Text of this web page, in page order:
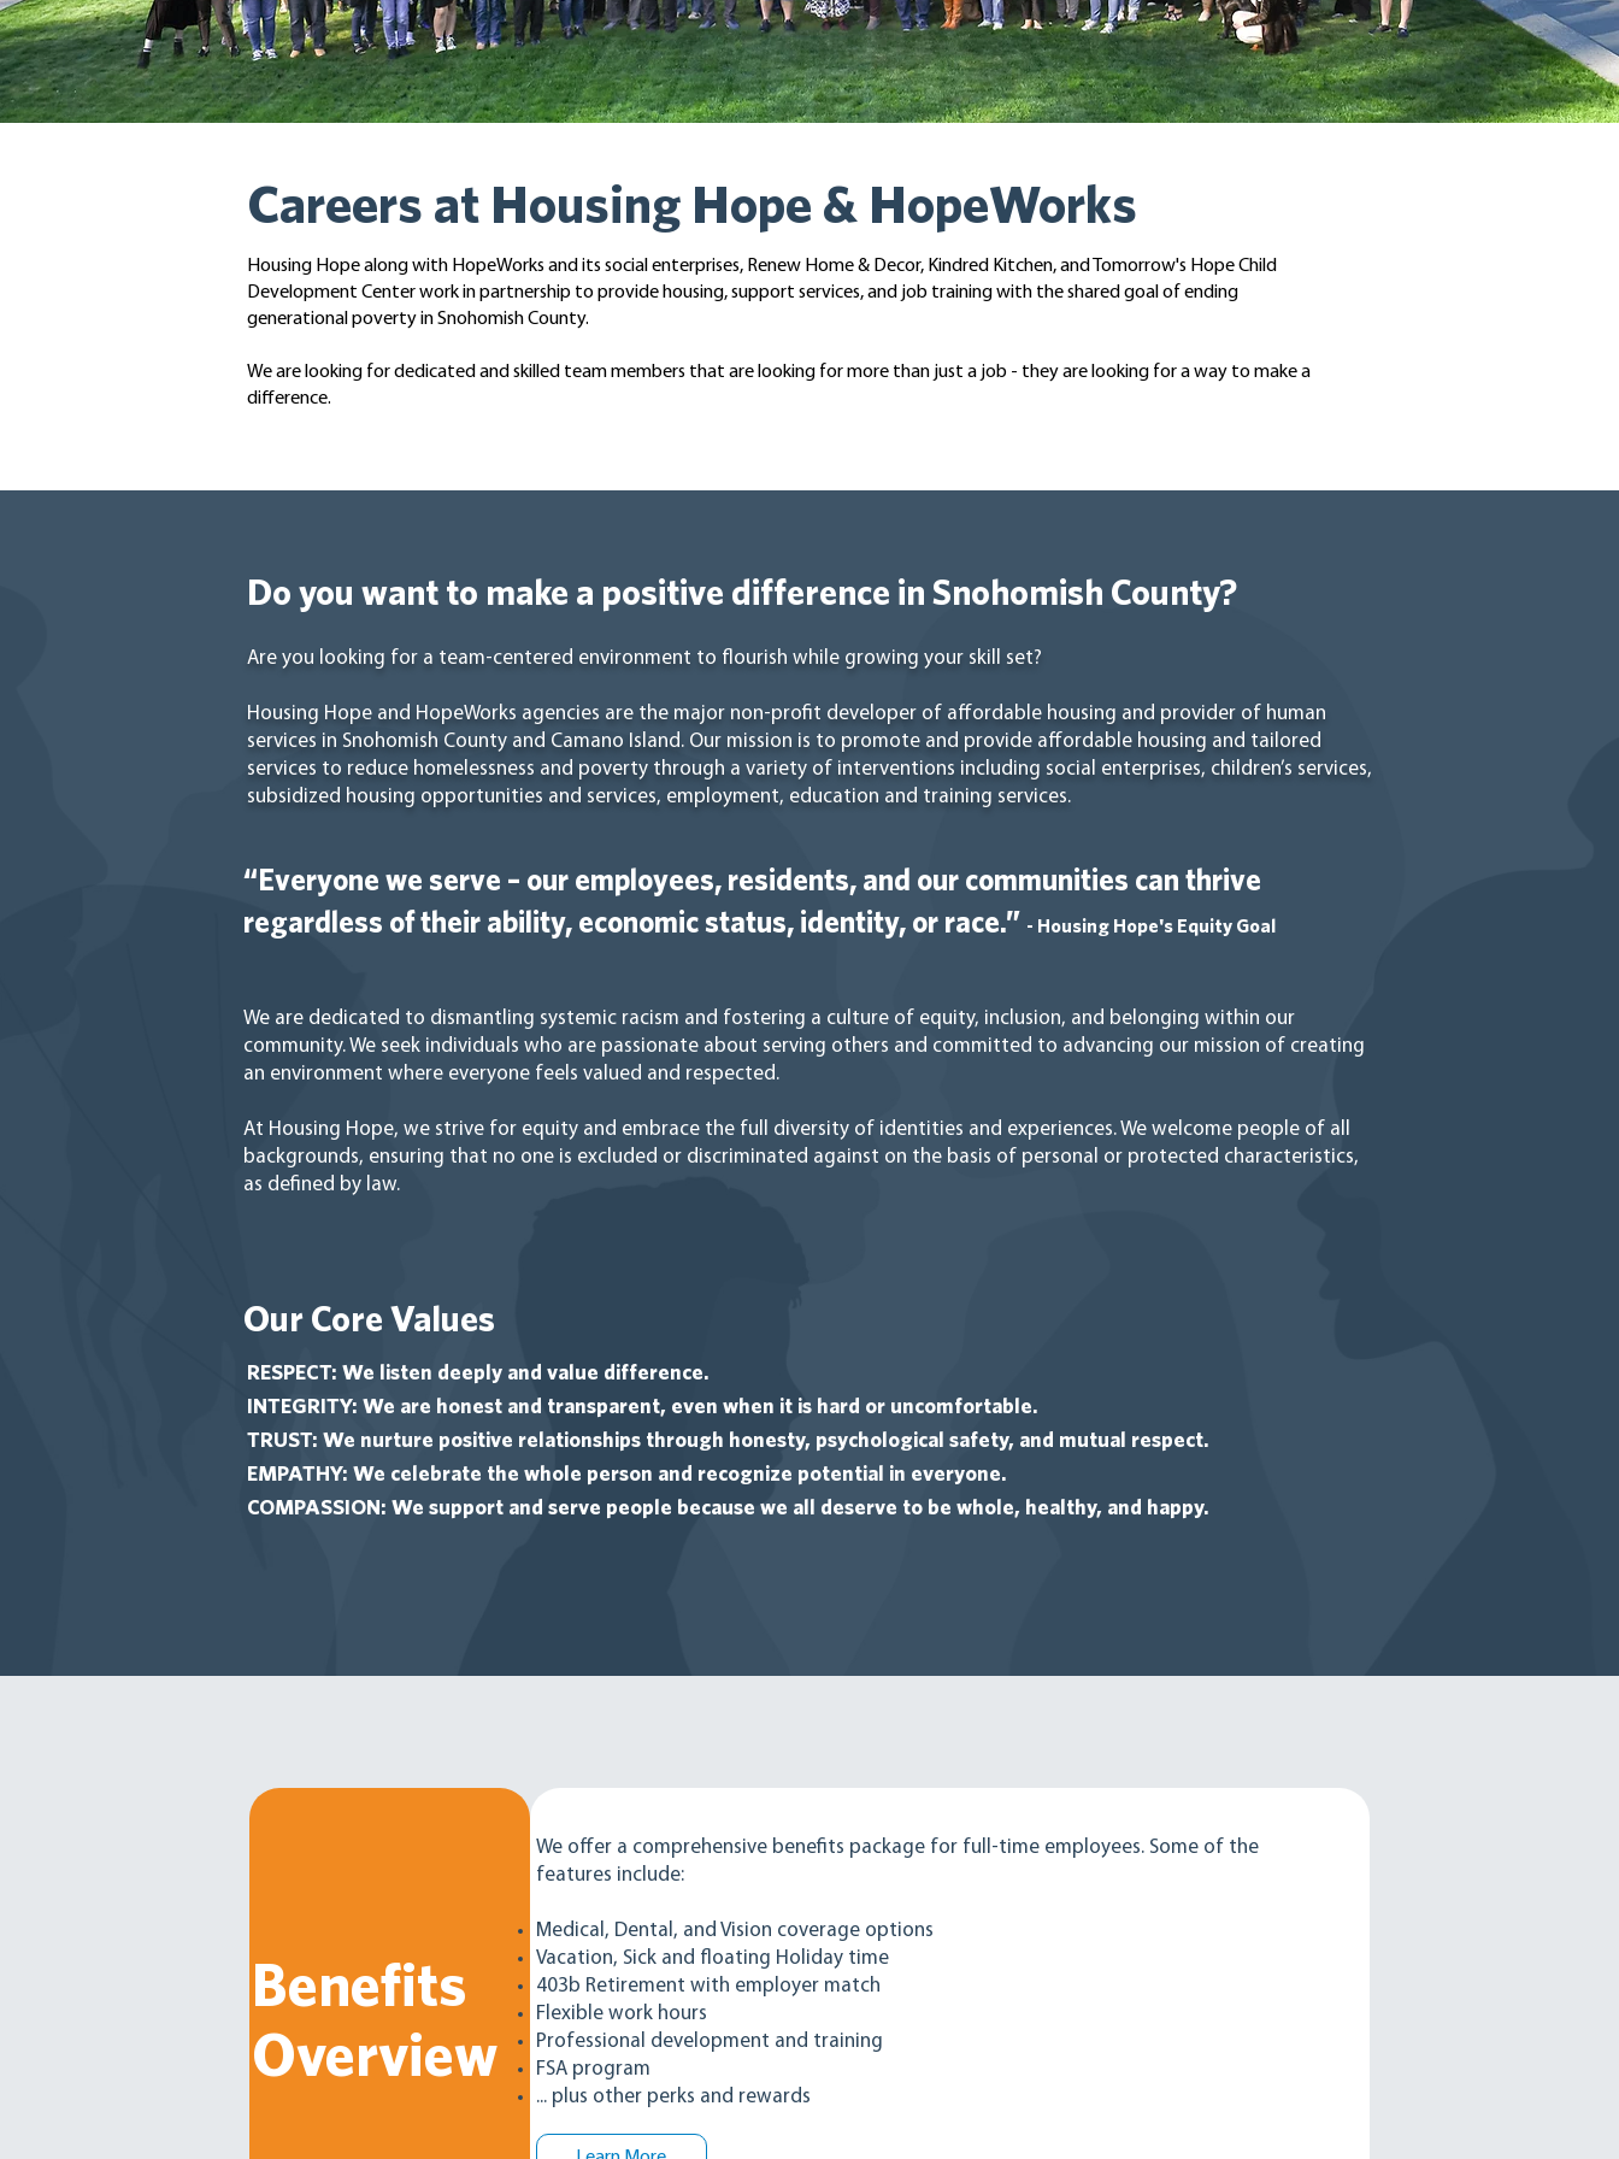
Careers at Housing Hope & HopeWorks
Housing Hope along with HopeWorks and its social enterprises, Renew Home & Decor, Kindred Kitchen, and Tomorrow's Hope Child
Development Center work in partnership to provide housing, support services, and job training with the shared goal of ending
generational poverty in Snohomish County.
We are looking for dedicated and skilled team members that are looking for more than just a job - they are looking for a way to make a
difference.
Do you want to make a positive difference in Snohomish County?
Are you looking for a team-centered environment to flourish while growing your skill set?
Housing Hope and HopeWorks agencies are the major non-profit developer of affordable housing and provider of human
services in Snohomish County and Camano Island. Our mission is to promote and provide affordable housing and tailored
services to reduce homelessness and poverty through a variety of interventions including social enterprises, children’s services,
subsidized housing opportunities and services, employment, education and training services.
“Everyone we serve – our employees, residents, and our communities can thrive
regardless of their ability, economic status, identity, or race.” - Housing Hope's Equity Goal
We are dedicated to dismantling systemic racism and fostering a culture of equity, inclusion, and belonging within our
community. We seek individuals who are passionate about serving others and committed to advancing our mission of creating
an environment where everyone feels valued and respected.
At Housing Hope, we strive for equity and embrace the full diversity of identities and experiences. We welcome people of all
backgrounds, ensuring that no one is excluded or discriminated against on the basis of personal or protected characteristics,
as defined by law.
Our Core Values
RESPECT: We listen deeply and value difference.
INTEGRITY: We are honest and transparent, even when it is hard or uncomfortable.
TRUST: We nurture positive relationships through honesty, psychological safety, and mutual respect.
EMPATHY: We celebrate the whole person and recognize potential in everyone.
COMPASSION: We support and serve people because we all deserve to be whole, healthy, and happy.
Benefits
Overview
We offer a comprehensive benefits package for full-time employees. Some of the
features include:
Medical, Dental, and Vision coverage options
Vacation, Sick and floating Holiday time
403b Retirement with employer match
Flexible work hours
Professional development and training
FSA program
... plus other perks and rewards